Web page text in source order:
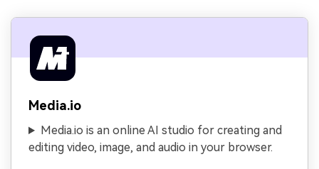
Media.io
Media.io is an online AI studio for creating and
editing video, image, and audio in your browser.